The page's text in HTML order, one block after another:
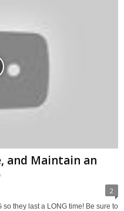
and Maintain an
2
they last a LONG time! Be sure to